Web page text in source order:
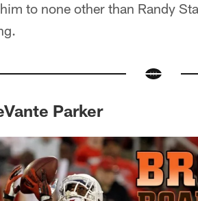
to none other than Randy
Parker